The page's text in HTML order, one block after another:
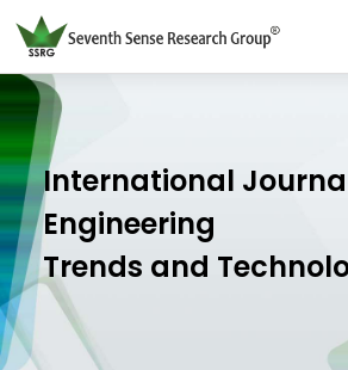
International
Engineering
Trends and